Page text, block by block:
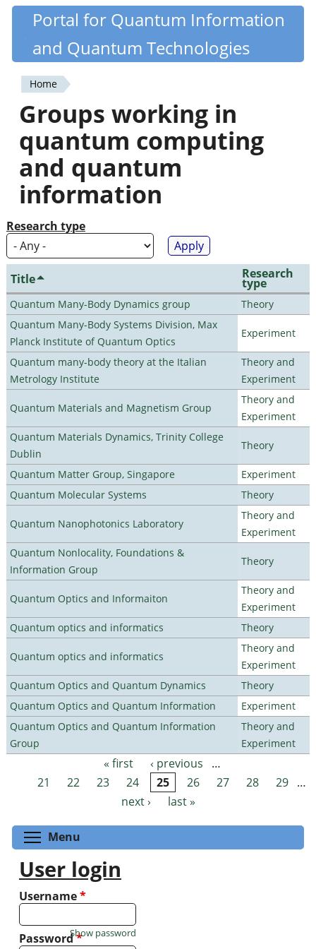
Skip
content
Quantiki
Portal for Quantum Information
and Quantum Technologies
You
are
here
Home
Groups working in
quantum computing
and quantum
information
Research type
Title Research
type
Quantum Many-Body Dynamics group
Theory
Quantum Many-Body Systems Division, Max
Planck Institute of Quantum Optics
Experiment
Quantum many-body theory at the Italian
Metrology Institute
Theory and
Experiment
Quantum Materials and Magnetism Group
Theory and
Experiment
Quantum Materials Dynamics, Trinity College
Dublin
Theory
Quantum Matter Group, Singapore
Experiment
Quantum Molecular Systems
Theory
Quantum Nanophotonics Laboratory
Theory and
Experiment
Quantum Nonlocality, Foundations &
Information Group
Theory
Quantum Optics and Informaiton
Theory and
Experiment
Quantum optics and informatics
Theory
Quantum optics and informatics
Theory and
Experiment
Quantum Optics and Quantum Dynamics
Theory
Quantum Optics and Quantum Information
Experiment
Quantum Optics and Quantum Information
Group
Theory and
Experiment
Pages « first ‹ previous
…
21
22 23 24 25 26 27 28 29 …
next ›
last »
Menu
User login
Username*
Password*
Show password